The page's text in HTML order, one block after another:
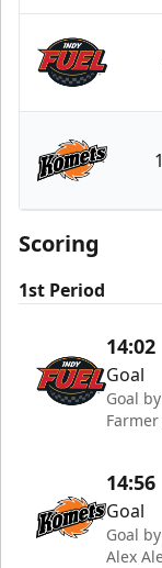
Indy Fuel
Fort
Scoring
1st Period
14:02
Goal
Goal
14:56
Goal
Goal
Alex